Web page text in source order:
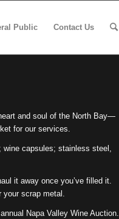
Public Contact Us
and soul of the North Bay—
for our services.
capsules; stainless steel,
it away once you’ve filled it.
your scrap metal.
Napa Valley Wine Auction.